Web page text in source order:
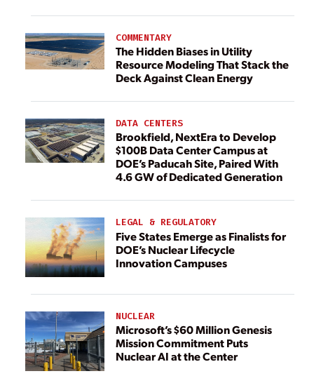
COMMENTARY
The Hidden Biases in Utility
Resource Modeling That Stack the
Deck Against Clean Energy
DATA CENTERS
Brookfield, NextEra to Develop
$100B Data Center Campus at
DOE’s Paducah Site, Paired With
4.6 GW of Dedicated Generation
LEGAL & REGULATORY
Five States Emerge as Finalists for
DOE’s Nuclear Lifecycle
Innovation Campuses
NUCLEAR
Microsoft’s $60 Million Genesis
Mission Commitment Puts
Nuclear AI at the Center